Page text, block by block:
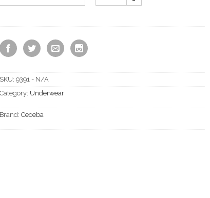
SKU: 9391 - N/A
Category: Underwear
Brand: Ceceba